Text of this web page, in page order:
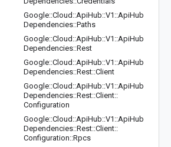
Google::Cloud ::ApiHub::V1 ::ApiHub
Dependencies::Paths
Google::Cloud ::ApiHub::V1 ::ApiHub
Dependencies::Rest
Google::Cloud ::ApiHub::V1 ::ApiHub
Dependencies::Rest::Client
Google::Cloud ::ApiHub::V1 ::ApiHub
Dependencies::Rest::Client::
Configuration
Google::Cloud ::ApiHub::V1 ::ApiHub
Dependencies::Rest::Client::
Configuration::Rpcs